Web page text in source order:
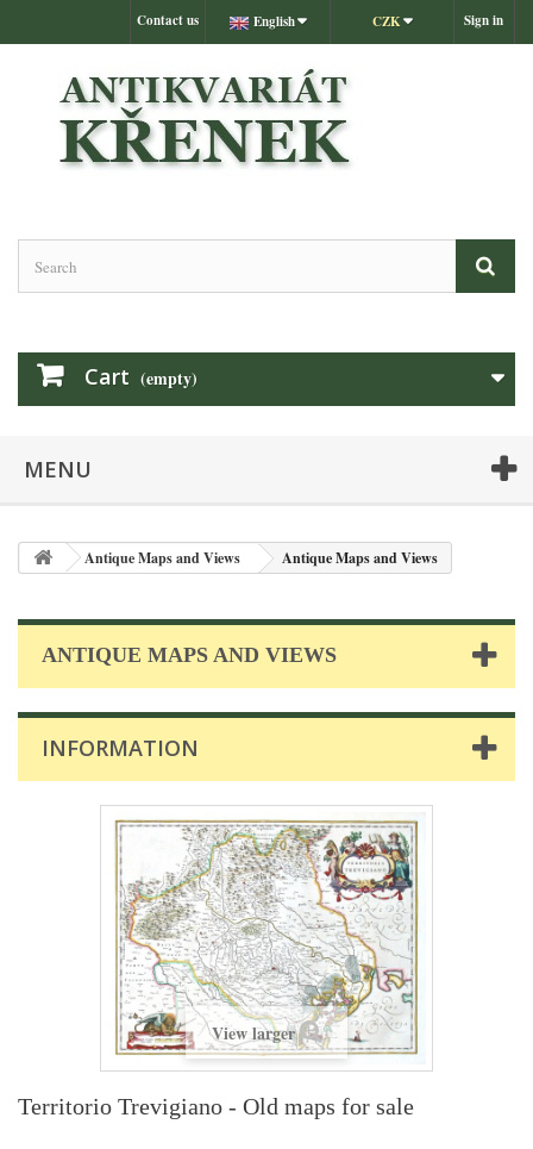
Sign in
CZK
English
Contact us
Cart (empty)
MENU
Antique Maps and Views Antique Maps and Views
ANTIQUE MAPS AND VIEWS
INFORMATION
View larger
Territorio Trevigiano - Old maps for sale